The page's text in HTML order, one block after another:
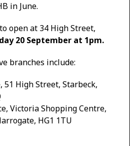
in June.
open at 34 High Street,
20 September at 1pm.
branches include:
51 High Street, Starbeck,
Victoria Shopping Centre,
HG1 1TU